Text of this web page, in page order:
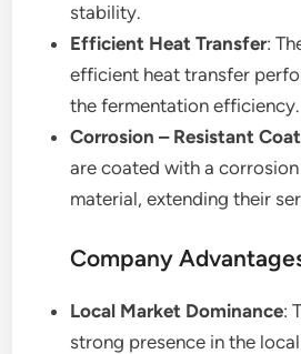
stability.
Efficient Heat Transfer:
efficient heat transfer
the fermentation efficiency.
Corrosion – Resistant
are coated with a
material, extending their
Company
Local Market Dominance:
strong presence in the